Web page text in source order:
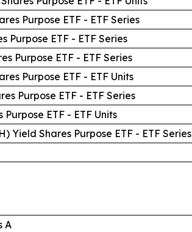
Purpose ETF - ETF Series
Purpose ETF - ETF Series
Purpose ETF - ETF Series
Purpose ETF - ETF Units
Purpose ETF - ETF Series
ETF - ETF Units
Yield Shares Purpose ETF - ETF Series
A